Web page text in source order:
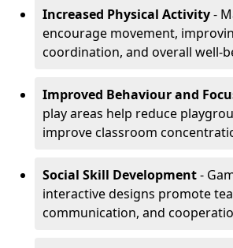
Increased Physical Activity-
encourage movement,
coordination, and overall well-
Improved Behaviour and
play areas help reduce
improve classroom
Social Skill Development-
interactive designs promote
communication, and